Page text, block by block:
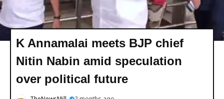
K Annamalai meets BJP chief
Nitin Nabin amid speculation
over political future